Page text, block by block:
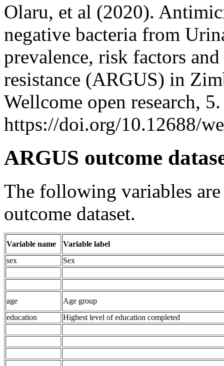
Olaru, et al (2020).
negative bacteria from
prevalence, risk factors
resistance (ARGUS) in
Wellcome open research,
https://doi.org/10.12688/
ARGUS outcome
The following variables
outcome dataset.
Variable name
Variable label
sex
Sex
age
Age group
education
Highest level of education completed